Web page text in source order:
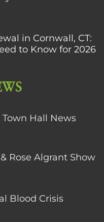
in Cornwall, CT:
to Know for 2026
Hall News
Rose Algrant Show
Blood Crisis